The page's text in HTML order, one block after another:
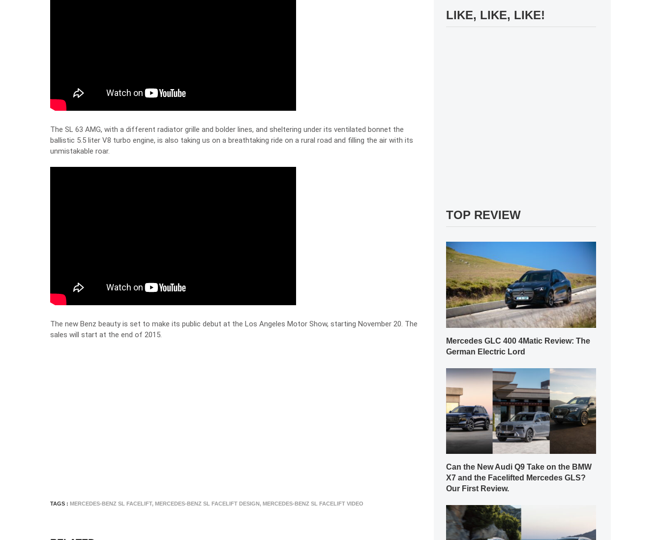
The SL 63 AMG, with a different radiator grille and bolder lines, and sheltering under its ventilated bonnet the
ballistic 5.5 liter V8 turbo engine, is also taking us on a breathtaking ride on a rural road and filling the air with its
unmistakable roar.
The new Benz beauty is set to make its public debut at the Los Angeles Motor Show, starting November 20. The
sales will start at the end of 2015.
TAGS : MERCEDES-BENZ SL FACELIFT, MERCEDES-BENZ SL FACELIFT DESIGN, MERCEDES-BENZ SL FACELIFT VIDEO
LIKE, LIKE, LIKE!
TOP REVIEW
Mercedes GLC 400 4Matic Review: The
German Electric Lord
Can the New Audi Q9 Take on the BMW
X7 and the Facelifted Mercedes GLS?
Our First Review.